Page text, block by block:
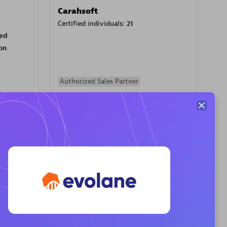
Carahsoft
Certified individuals: 21
Authorized Sales Partner
PRAGMA INFORMATICA SA
Certified individuals:10